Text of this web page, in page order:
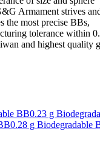
Armament strives
the most precise BBs,
tolerance within
and highest quality
BB0.23 g
0.28 g Biodegradable